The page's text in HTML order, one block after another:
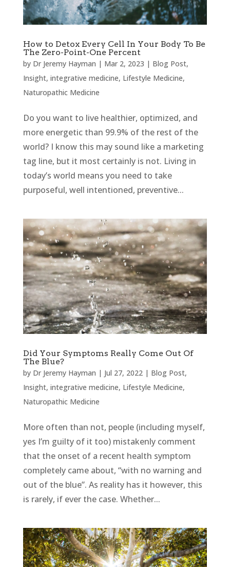
How to Detox Every Cell In Your Body To Be
The Zero-Point-One Percent
by Dr Jeremy Hayman | Mar 2, 2023 | Blog Post,
Insight, integrative medicine, Lifestyle Medicine,
Naturopathic Medicine
Do you want to live healthier, optimized, and
more energetic than 99.9% of the rest of the
world? I know this may sound like a marketing
tag line, but it most certainly is not. Living in
today’s world means you need to take
purposeful, well intentioned, preventive...
Did Your Symptoms Really Come Out Of
The Blue?
by Dr Jeremy Hayman | Jul 27, 2022| Blog Post,
Insight, integrative medicine, Lifestyle Medicine,
Naturopathic Medicine
More often than not, people (including myself,
yes I’m guilty of it too) mistakenly comment
that the onset of a recent health symptom
completely came about, “with no warning and
out of the blue”. As reality has it however, this
is rarely, if ever the case. Whether...